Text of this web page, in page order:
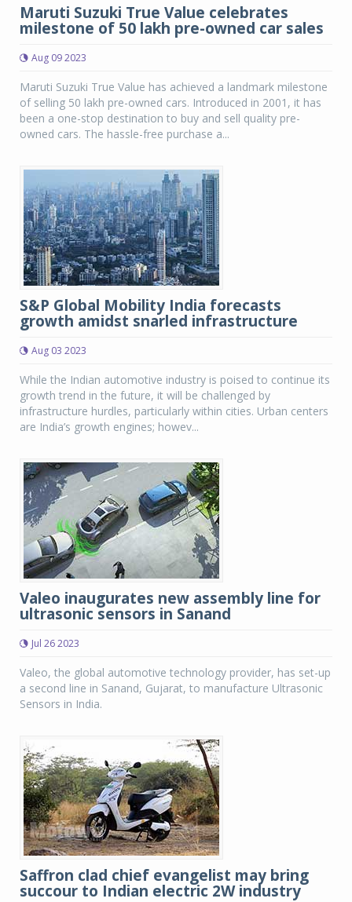
Maruti Suzuki True Value celebrates
milestone of 50 lakh pre-owned car sales
Aug 09 2023
Maruti Suzuki True Value has achieved a landmark milestone
of selling 50 lakh pre-owned cars. Introduced in 2001, it has
been a one-stop destination to buy and sell quality pre-
owned cars. The hassle-free purchase a...
S&P Global Mobility India forecasts
growth amidst snarled infrastructure
Aug 03 2023
While the Indian automotive industry is poised to continue its
growth trend in the future, it will be challenged by
infrastructure hurdles, particularly within cities. Urban centers
are India’s growth engines; howev...
Valeo inaugurates new assembly line for
ultrasonic sensors in Sanand
Jul 26 2023
Valeo, the global automotive technology provider, has set-up
a second line in Sanand, Gujarat, to manufacture Ultrasonic
Sensors in India.
Saffron clad chief evangelist may bring
succour to Indian electric 2W industry